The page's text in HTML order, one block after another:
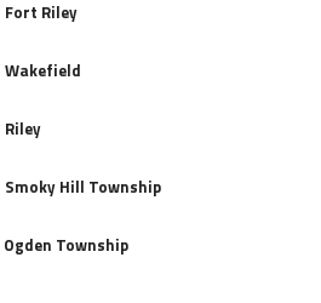
Fort Riley
Wakefield
Riley
Smoky Hill Township
Ogden Township